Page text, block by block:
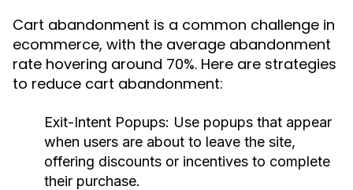
Cart abandonment is a common challenge in
ecommerce, with the average abandonment
rate hovering around 70%. Here are strategies
to reduce cart abandonment:
Exit-Intent Popups: Use popups that appear
when users are about to leave the site,
offering discounts or incentives to complete
their purchase.